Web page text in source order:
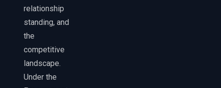
relationship
standing, and
the
competitive
landscape.
Under the